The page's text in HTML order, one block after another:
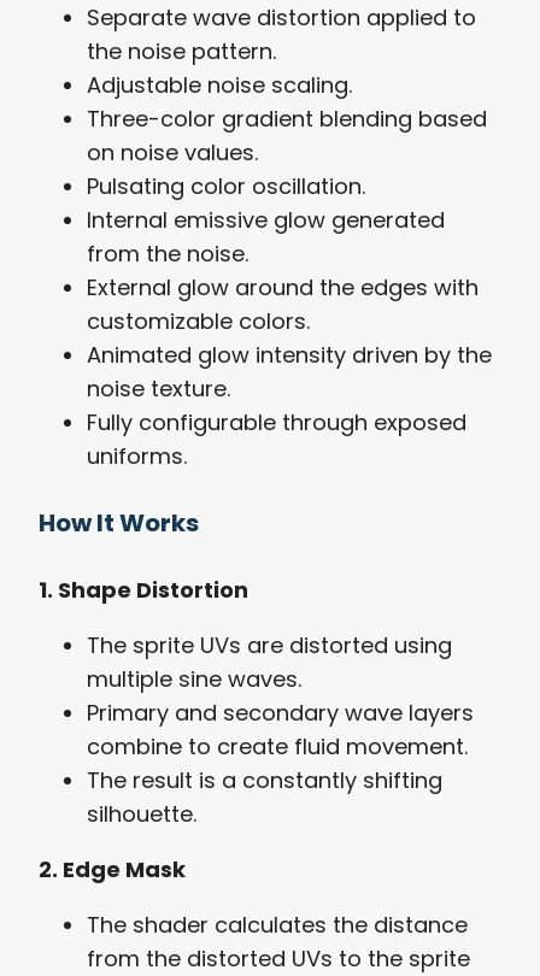
Separate wave distortion applied to
the noise pattern.
Adjustable noise scaling.
Three-color gradient blending based
on noise values.
Pulsating color oscillation.
Internal emissive glow generated
from the noise.
External glow around the edges with
customizable colors.
Animated glow intensity driven by the
noise texture.
Fully configurable through exposed
uniforms.
How It Works
1. Shape Distortion
The sprite UVs are distorted using
multiple sine waves.
Primary and secondary wave layers
combine to create fluid movement.
The result is a constantly shifting
silhouette.
2. Edge Mask
The shader calculates the distance
from the distorted UVs to the sprite